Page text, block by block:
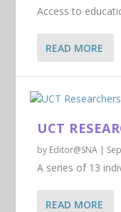
Access to
READ MORE
UCT
by Editor@SNA |
A series of 13
READ MORE